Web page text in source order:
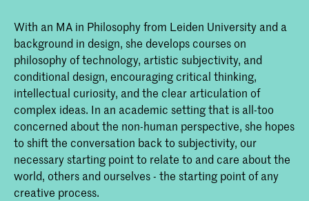
With an MA in Philosophy from Leiden University and a
background in design, she develops courses on
philosophy of technology, artistic subjectivity, and
conditional design, encouraging critical thinking,
intellectual curiosity, and the clear articulation of
complex ideas. In an academic setting that is all-too
concerned about the non-human perspective, she hopes
to shift the conversation back to subjectivity, our
necessary starting point to relate to and care about the
world, others and ourselves - the starting point of any
creative process.